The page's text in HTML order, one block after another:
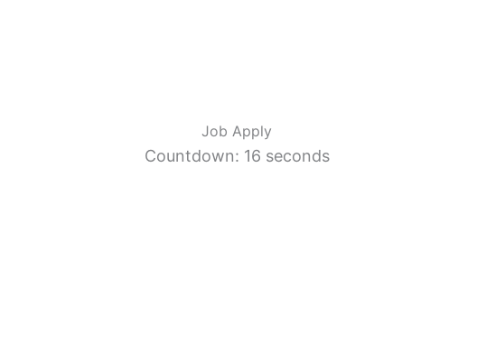
Job Apply
Countdown: 15 seconds